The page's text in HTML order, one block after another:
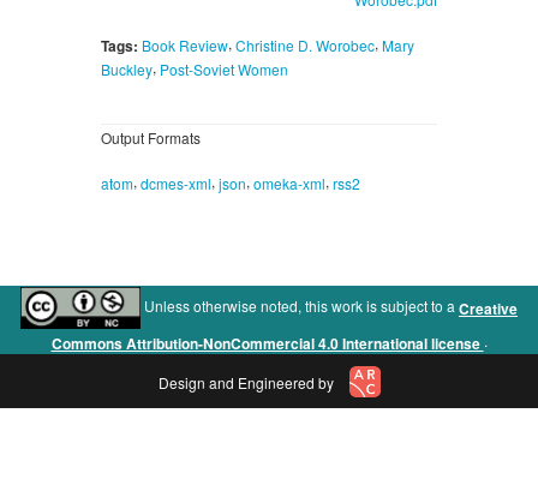
Tags: Book Review, Christine D. Worobec, Mary
Buckley, Post-Soviet Women
Output Formats
atom, dcmes-xml, json, omeka-xml, rss2
Unless otherwise noted, this work is subject to a Creative
Commons Attribution-NonCommercial 4.0 International license .
Design and Engineered by